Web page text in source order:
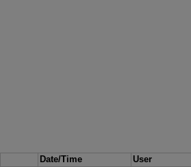
Date/Time
User